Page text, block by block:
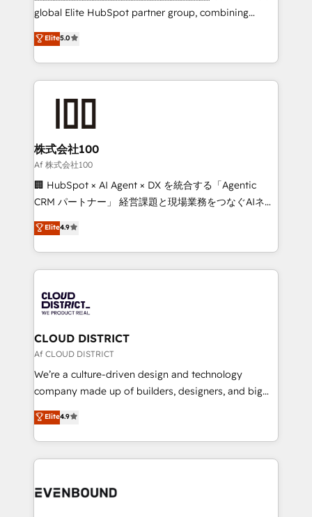
results fast. This creates space for growth! Want to
meeting!
global Elite HubSpot partner group, combining
technology, marketing and media expertise across
Latin America and Southern Europe, with teams
across 9 countries. Born in Chile, we combine local
insight with international reach to help businesses
grow. For over 12 years, we’ve delivered 500+
solutions that integrate CRM, AI automation, inbound
and loop marketing, content, and digital creativity.
Our multicultural team works in Spanish, Portuguese,
and English to design scalable strategies that drive
measurable growth. 🌎 Highlights: • 10+ years as a
Migration Excellence. • Top 3 Partner of the Year
LATAM 2022, 2023, 2024, 2025. • Partner of the Year
with HubSpot? Let Cebra’s experts help you grow
faster, smarter, and with impact.
Elite5.0
株式会社100
Af 株式会社100
🏢 HubSpot × AI Agent × DX を統合する「Agentic
CRM パートナー」 経営課題と現場業務をつなぐAIネイ
ティブ・エージェンシーとして、HubSpot Eliteの実装
力で顧客フロント業務を再設計します。 💡 100inc は何
をする会社か？ HubSpotを共通基盤に、AIエージェン
トを組み込んだ顧客フロント業務（マーケティング・営
ィブ・エージェンシーです。事業部・グループ会社・部
門が分立する組織で、データと業務プロセスのサイロ化
を、CRMを軸とした全社共通基盤に再構築します。意
思決定者・PMO・現場担当者に並走します。 1️⃣
HubSpot導入・活用支援 顧客データの一元化から、
GTMの見える化・自動化まで。全Hub統合運用、デー
2️⃣ AIエージェント組織構築 営業・マーケティング業務
の一部をAIが自律実行する組織への移行を設計・実装。
DX × AI推進のPMO伴走支援 複数部門をまたぐDX×AI変
Elite4.9
CLOUD DISTRICT
Af CLOUD DISTRICT
We’re a culture-driven design and technology
company made up of builders, designers, and big
thinkers. We blend strategy, design, and
development—always fueled by curiosity—to turn
ideas, opportunities, and challenges into meaningful
experiences. To us, technology is more than just
and—most importantly—simple. That’s why we lean
Elite4.9